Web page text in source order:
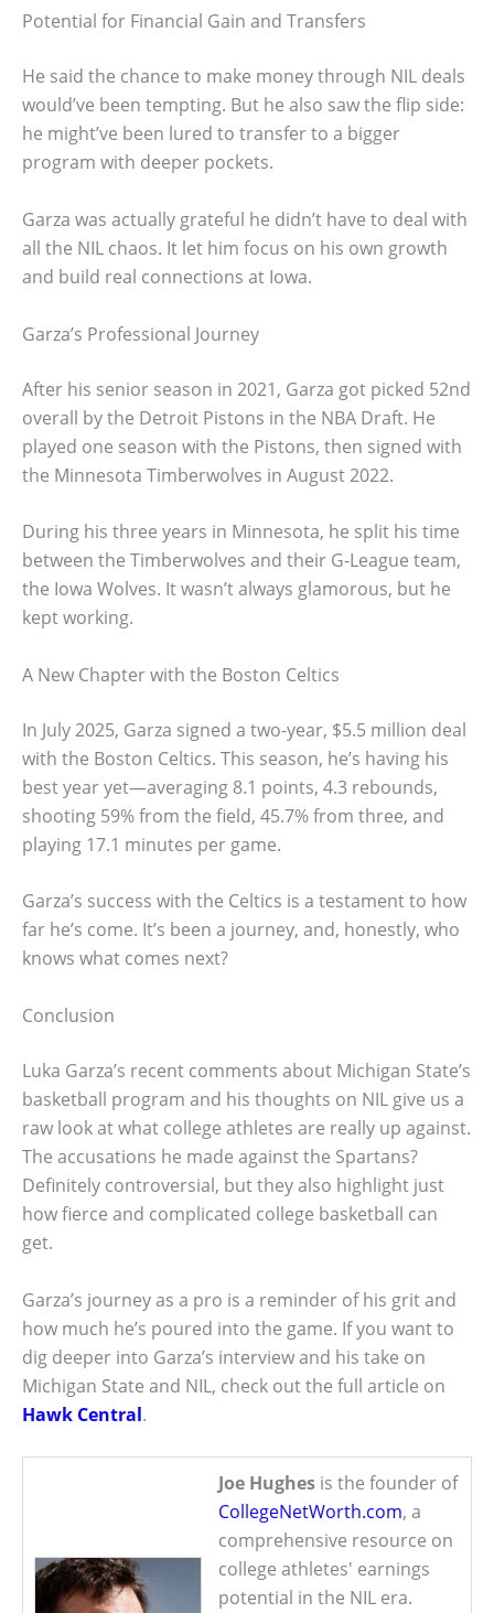
Potential for Financial Gain and Transfers
He said the chance to make money through NIL deals
would’ve been tempting. But he also saw the flip side:
he might’ve been lured to transfer to a bigger
program with deeper pockets.
Garza was actually grateful he didn’t have to deal with
all the NIL chaos. It let him focus on his own growth
and build real connections at Iowa.
Garza’s Professional Journey
After his senior season in 2021, Garza got picked 52nd
overall by the Detroit Pistons in the NBA Draft. He
played one season with the Pistons, then signed with
the Minnesota Timberwolves in August 2022.
During his three years in Minnesota, he split his time
between the Timberwolves and their G-League team,
the Iowa Wolves. It wasn’t always glamorous, but he
kept working.
A New Chapter with the Boston Celtics
In July 2025, Garza signed a two-year, $5.5 million deal
with the Boston Celtics. This season, he’s having his
best year yet—averaging 8.1 points, 4.3 rebounds,
shooting 59% from the field, 45.7% from three, and
playing 17.1 minutes per game.
Garza’s success with the Celtics is a testament to how
far he’s come. It’s been a journey, and, honestly, who
knows what comes next?
Conclusion
Luka Garza’s recent comments about Michigan State’s
basketball program and his thoughts on NIL give us a
raw look at what college athletes are really up against.
The accusations he made against the Spartans?
Definitely controversial, but they also highlight just
how fierce and complicated college basketball can
get.
Garza’s journey as a pro is a reminder of his grit and
how much he’s poured into the game. If you want to
dig deeper into Garza’s interview and his take on
Michigan State and NIL, check out the full article on
Hawk Central.
Joe Hughes is the founder of
CollegeNetWorth.com, a
comprehensive resource on
college athletes' earnings
potential in the NIL era.